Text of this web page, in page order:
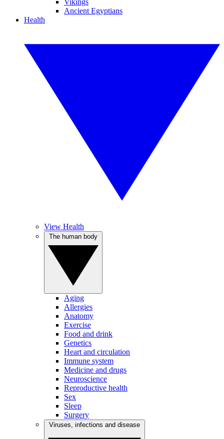
Vikings
Ancient Egyptians
Health
View Health
Aging
Allergies
Anatomy
Exercise
Food and drink
Genetics
Heart and circulation
Immune system
Medicine and drugs
Neuroscience
Reproductive health
Sex
Sleep
Surgery